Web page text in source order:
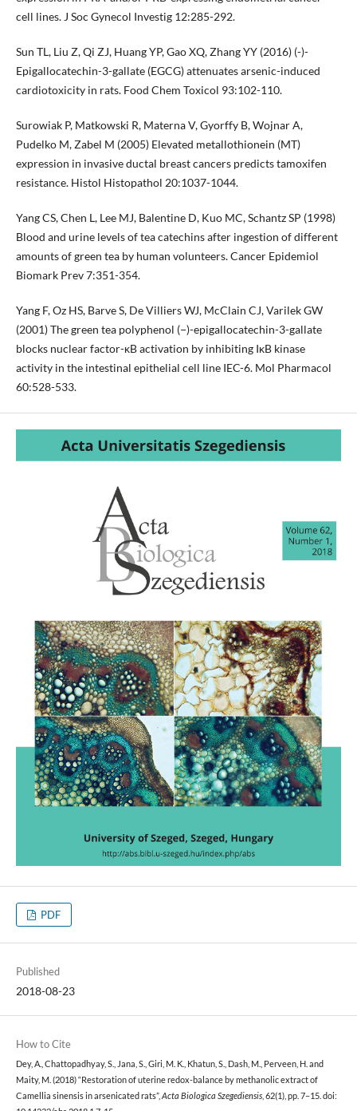
cell lines. J Soc Gynecol Investig 12:285-292.
Sun TL, Liu Z, Qi ZJ, Huang YP, Gao XQ, Zhang YY (2016) (-)-
Epigallocatechin-3-gallate (EGCG) attenuates arsenic-induced
cardiotoxicity in rats. Food Chem Toxicol 93:102-110.
Surowiak P, Matkowski R, Materna V, Gyorffy B, Wojnar A,
Pudelko M, Zabel M (2005) Elevated metallothionein (MT)
expression in invasive ductal breast cancers predicts tamoxifen
resistance. Histol Histopathol 20:1037-1044.
Yang CS, Chen L, Lee MJ, Balentine D, Kuo MC, Schantz SP (1998)
Blood and urine levels of tea catechins after ingestion of different
amounts of green tea by human volunteers. Cancer Epidemiol
Biomark Prev 7:351-354.
Yang F, Oz HS, Barve S, De Villiers WJ, McClain CJ, Varilek GW
(2001) The green tea polyphenol (−)-epigallocatechin-3-gallate
blocks nuclear factor-κB activation by inhibiting IκB kinase
activity in the intestinal epithelial cell line IEC-6. Mol Pharmacol
60:528-533.
PDF
Published
2018-08-23
How to Cite
Dey, A., Chattopadhyay, S., Jana, S., Giri, M. K., Khatun, S., Dash, M., Perveen, H. and
Maity, M. (2018) “Restoration of uterine redox-balance by methanolic extract of
Camellia sinensis in arsenicated rats”, Acta Biologica Szegediensis, 62(1), pp. 7–15. doi: